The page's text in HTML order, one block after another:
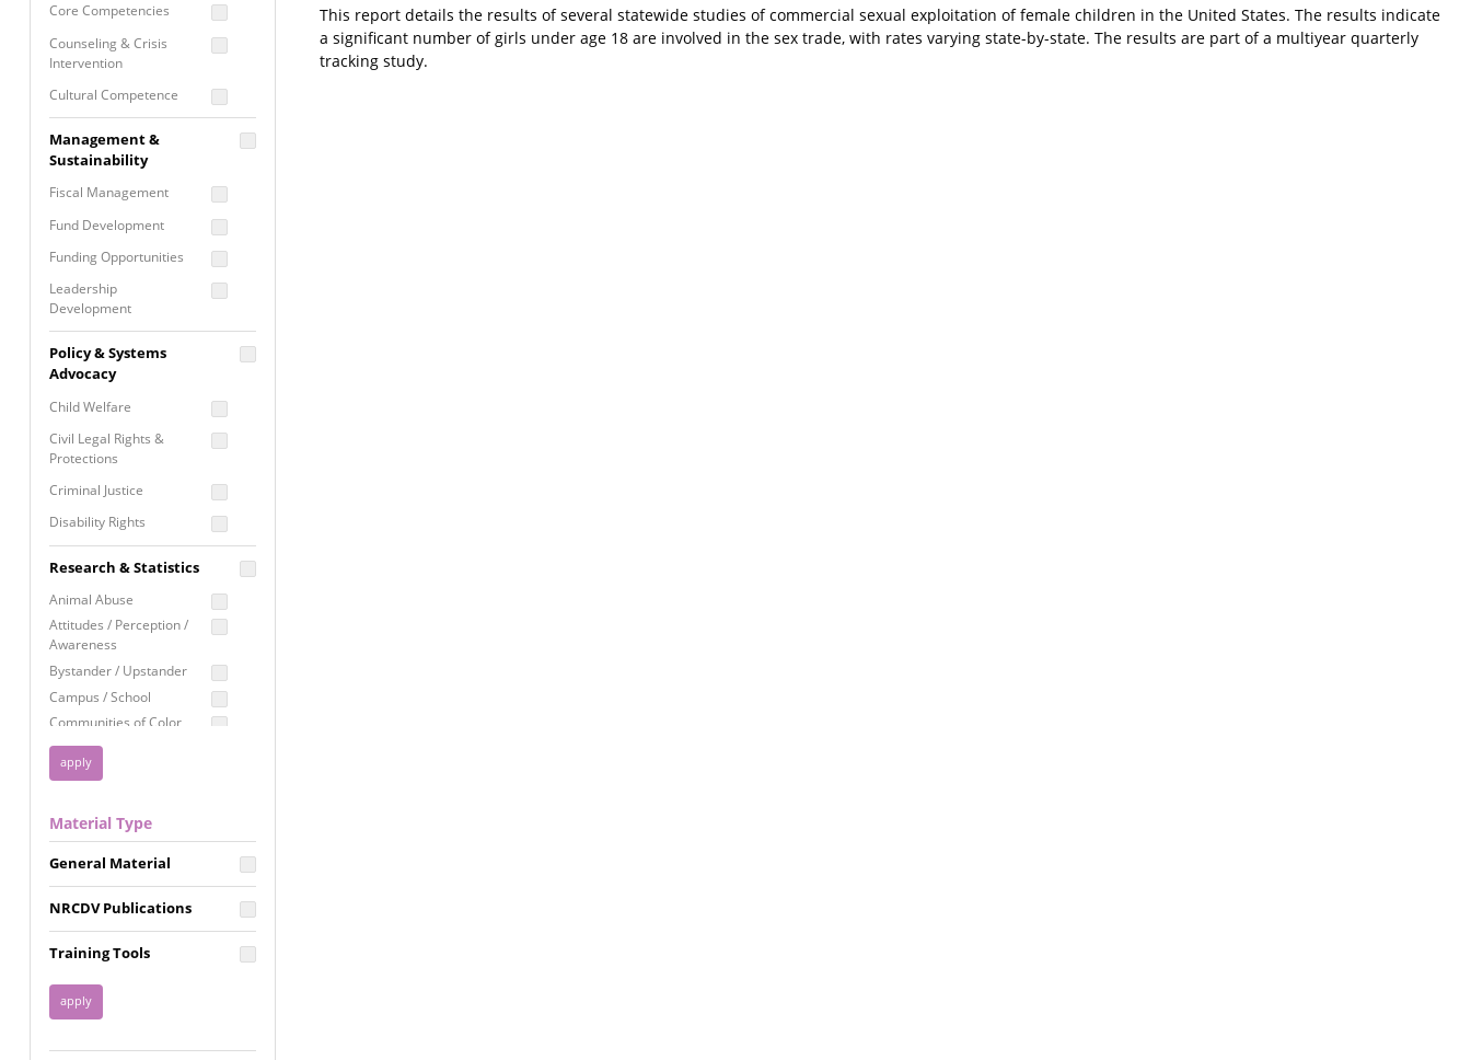
Movement Building
Raising Awareness
Core Competencies
Counseling & Crisis
Intervention
Cultural Competence
Building
Programming
Prevention
Programming
Program Evaluation
Residential / Shelter
Services
Screening &
Assessment
Self Care / Vicarious
Trauma
Trauma Informed
Approach
Management &
Sustainability
Fiscal Management
Fund Development
Funding Opportunities
Leadership
Development
Proposal Writing
Staff Development
Policy & Systems
Advocacy
Child Welfare
Civil Legal Rights &
Protections
Criminal Justice
Disability Rights
Employment Rights
Healthcare
Immigration /
Resettlement
Privacy & Confidentiality
Racial Justice
Reproductive Justice
Research & Statistics
Animal Abuse
Attitudes / Perception /
Awareness
Bystander / Upstander
Campus / School
Communities of Color
Disability
Disaster
FGM / Honor Killings /
Forced Marriage / Acid
Attacks
Gender
Health / Public Health
Housing &
Homelessness
Material Type
General Material
NRCDV Publications
Training Tools
This report details the results of several statewide studies of commercial sexual exploitation of female children in the United States. The results indicate
a significant number of girls under age 18 are involved in the sex trade, with rates varying state-by-state. The results are part of a multiyear quarterly
tracking study.